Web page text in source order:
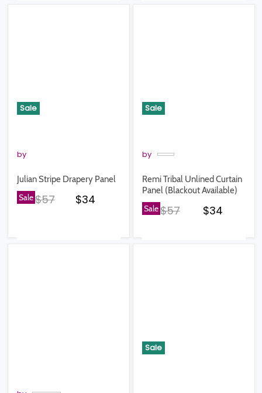
Sale
by
Julian Stripe Drapery Panel
SaleOriginal price
$57 Current price
$34
Sale
by
Remi Tribal Unlined Curtain
Panel (Blackout Available)
SaleOriginal price
$57 Current
$34
Sale